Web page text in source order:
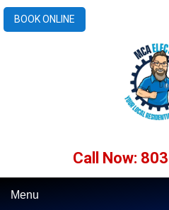
BOOK ONLINE
Call Now:
Menu